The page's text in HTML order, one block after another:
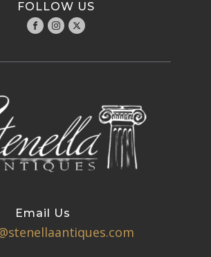
FOLLOW US
Email Us